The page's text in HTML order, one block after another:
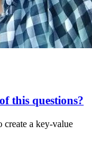
this questions?
a key-value